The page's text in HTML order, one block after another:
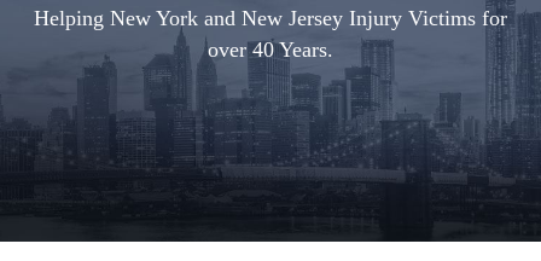
Helping New York and New Jersey Injury Victims for
over 40 Years.